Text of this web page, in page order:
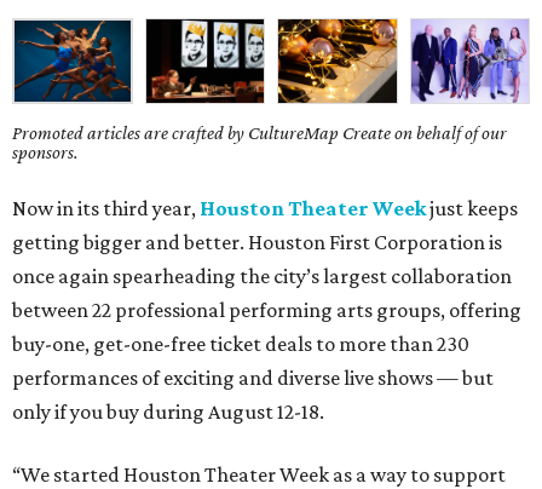
Promoted articles are crafted by CultureMap Create on behalf of our
sponsors.
Now in its third year, Houston Theater Weekjust keeps
getting bigger and better. Houston First Corporation is
once again spearheading the city’s largest collaboration
between 22 professional performing arts groups, offering
buy-one, get-one-free ticket deals to more than 230
performances of exciting and diverse live shows — but
only if you buy during August 12-18.
“We started Houston Theater Week as a way to support